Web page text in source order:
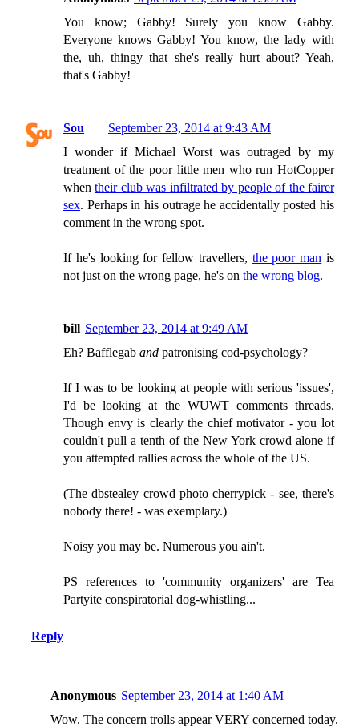
You know; Gabby! Surely you know Gabby.
Everyone knows Gabby! You know, the lady with
the, uh, thingy that she's really hurt about? Yeah,
that's Gabby!
Sou
September 23, 2014 at 9:43 AM
I wonder if Michael Worst was outraged by my
treatment of the poor little men who run HotCopper
whentheir club was infiltrated by people of the fairer
sex. Perhaps in his outrage he accidentally posted his
comment in the wrong spot.
If he's looking for fellow travellers, the poor man is
not just on the wrong page, he's on the wrong blog.
bill September 23, 2014 at 9:49 AM
Eh? Bafflegab and patronising cod-psychology?
If I was to be looking at people with serious 'issues',
I'd be looking at the WUWT comments threads.
Though envy is clearly the chief motivator - you lot
couldn't pull a tenth of the New York crowd alone if
you attempted rallies across the whole of the US.
(The dbstealey crowd photo cherrypick - see, there's
nobody there! - was exemplary.)
Noisy you may be. Numerous you ain't.
PS references to 'community organizers' are Tea
Partyite conspiratorial dog-whistling...
Reply
Anonymous September 23, 2014 at 1:40 AM
Wow. The concern trolls appear VERY concerned today.